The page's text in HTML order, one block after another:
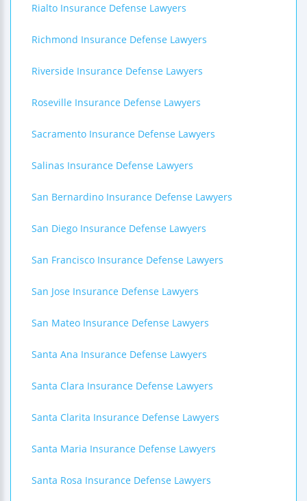
Rialto Insurance Defense Lawyers
Richmond Insurance Defense Lawyers
Riverside Insurance Defense Lawyers
Roseville Insurance Defense Lawyers
Sacramento Insurance Defense Lawyers
Salinas Insurance Defense Lawyers
San Bernardino Insurance Defense Lawyers
San Diego Insurance Defense Lawyers
San Francisco Insurance Defense Lawyers
San Jose Insurance Defense Lawyers
San Mateo Insurance Defense Lawyers
Santa Ana Insurance Defense Lawyers
Santa Clara Insurance Defense Lawyers
Santa Clarita Insurance Defense Lawyers
Santa Maria Insurance Defense Lawyers
Santa Rosa Insurance Defense Lawyers